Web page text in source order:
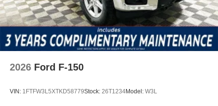
2026 Ford F-150
VIN: 1FTFW3L5XTKD58779Stock: 26T1234Model: W3L